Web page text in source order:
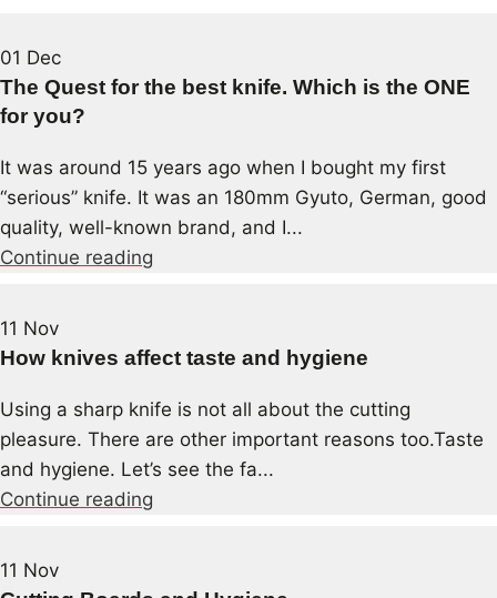
01 Dec
The Quest for the best knife. Which is the ONE
for you?
It was around 15 years ago when I bought my first
“serious” knife. It was an 180mm Gyuto, German, good
quality, well-known brand, and I...
Continue reading
11 Nov
How knives affect taste and hygiene
Using a sharp knife is not all about the cutting
pleasure. There are other important reasons too.Taste
and hygiene. Let’s see the fa...
Continue reading
11 Nov